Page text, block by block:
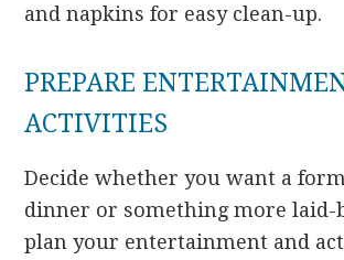
and napkins for easy clean-up.
PREPARE
ACTIVITIES
Decide whether you want a
dinner or something more laid-
plan your entertainment and